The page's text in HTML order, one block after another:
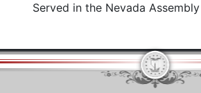
Served in the Nevada Assembly